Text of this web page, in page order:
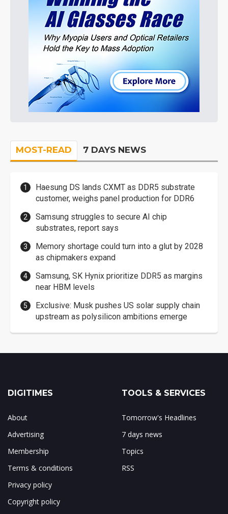
MOST-READ 7 DAYS NEWS
Haesung DS lands CXMT as DDR5 substrate
customer, weighs panel production for DDR6
Samsung struggles to secure AI chip
substrates, report says
Memory shortage could turn into a glut by 2028
as chipmakers expand
Samsung, SK Hynix prioritize DDR5 as margins
near HBM levels
Exclusive: Musk pushes US solar supply chain
upstream as polysilicon ambitions emerge
DIGITIMES
About
Advertising
Membership
Terms & conditions
Privacy policy
Copyright policy
TOOLS & SERVICES
Tomorrow's Headlines
7 days news
Topics
RSS